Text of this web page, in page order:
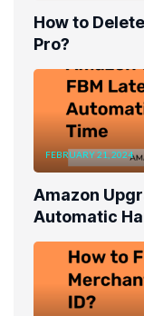
How to
Pro?
FEBRUARY 21, 2024
Amazon
Automatic